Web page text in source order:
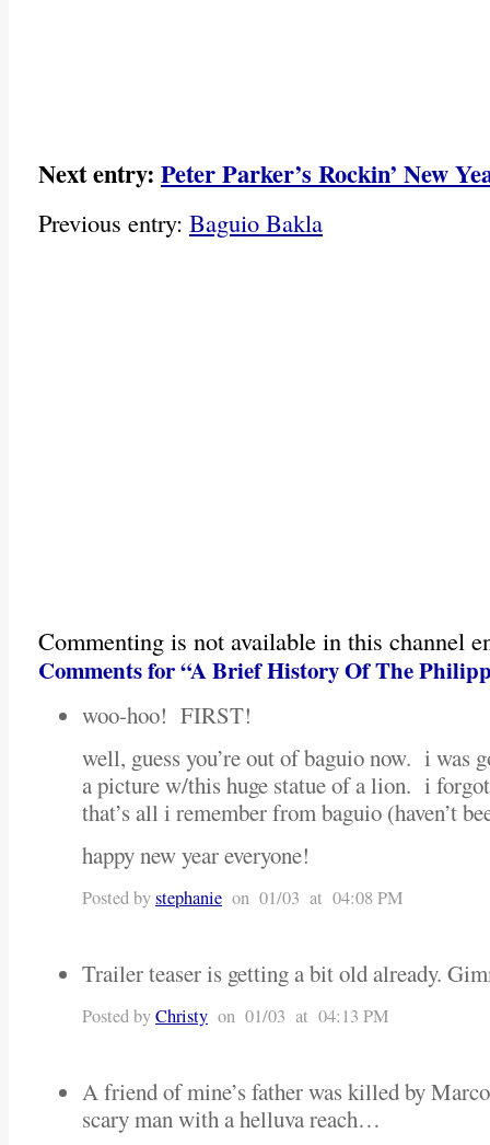
Next entry: Peter Parker’s Rockin’ New
Previous entry: Baguio Bakla
Commenting is not available in this channel
Comments for “A Brief History Of The
woo-hoo! FIRST!
well, guess you’re out of baguio now. i was
a picture w/this huge statue of a lion. i
that’s all i remember from baguio (haven’t
happy new year everyone!
Posted bystephanie on 01/03 at 04:08 PM
Trailer teaser is getting a bit old already.
Posted byChristy on 01/03 at 04:13 PM
A friend of mine’s father was killed by
scary man with a helluva reach…